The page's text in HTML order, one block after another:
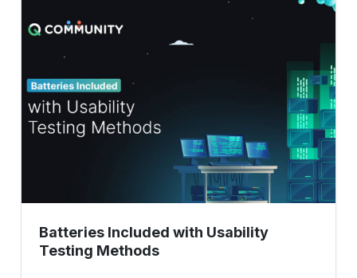
Included
with
Usability
Testing
Methods
Batteries Included with Usability
Testing Methods